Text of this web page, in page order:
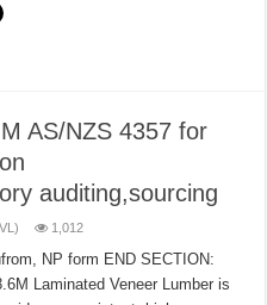
AS/NZS 4357 for
auditing,sourcing
1,012
NP form END SECTION:
Laminated Veneer Lumber is